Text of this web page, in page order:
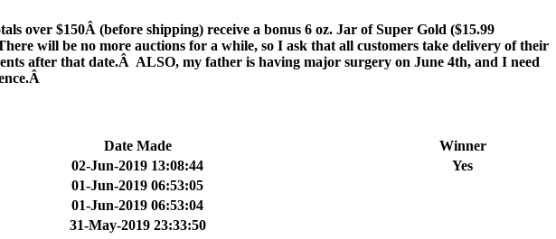
$150Â (before shipping) receive a bonus 6 oz. Jar of Super Gold ($15.99
will be no more auctions for a while, so I ask that all customers take delivery of their
after that date.Â ALSO, my father is having major surgery on June 4th, and I need
Date Made
Winner
02-Jun-2019 13:08:44
Yes
01-Jun-2019 06:53:05
01-Jun-2019 06:53:04
31-May-2019 23:33:50